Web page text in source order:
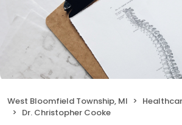
West Bloomfield Township, MI
Dr. Christopher Cooke